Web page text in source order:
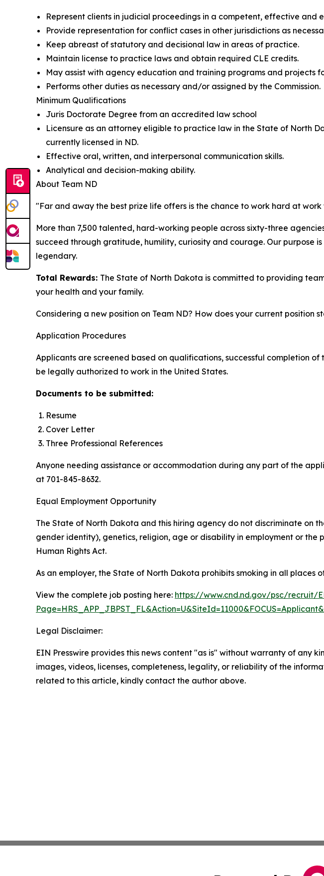
Represent clients in judicial proceedings in a competent, effective and
Provide representation for conflict cases in other jurisdictions as
Keep abreast of statutory and decisional law in areas of practice.
Maintain license to practice laws and obtain required CLE credits.
May assist with agency education and training programs and projects
Performs other duties as necessary and/or assigned by the Commission.
Minimum Qualifications
Juris Doctorate Degree from an accredited law school
Licensure as an attorney eligible to practice law in the State of North
currently licensed in ND.
Effective oral, written, and interpersonal communication skills.
Analytical and decision-making ability.
About Team ND
"Far and away the best prize life offers is the chance to work hard at
More than 7,500 talented, hard-working people across sixty-three
succeed through gratitude, humility, curiosity and courage. Our purpose
legendary.
Total Rewards: The State of North Dakota is committed to providing
your health and your family.
Considering a new position on Team ND? How does your current position
Application Procedures
Applicants are screened based on qualifications, successful completion
be legally authorized to work in the United States.
Documents to be submitted:
Resume
Cover Letter
Three Professional References
Anyone needing assistance or accommodation during any part of the
at 701-845-8632.
Equal Employment Opportunity
The State of North Dakota and this hiring agency do not discriminate on
gender identity), genetics, religion, age or disability in employment or the
Human Rights Act.
As an employer, the State of North Dakota prohibits smoking in all places
View the complete job posting here: https://www.cnd.nd.gov/psc/recruit/
Legal Disclaimer:
EIN Presswire provides this news content "as is" without warranty of any
images, videos, licenses, completeness, legality, or reliability of the
related to this article, kindly contact the author above.